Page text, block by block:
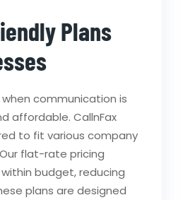
Plans
communication is
affordable. CallnFax
to fit various company
flat-rate pricing
budget, reducing
plans are designed